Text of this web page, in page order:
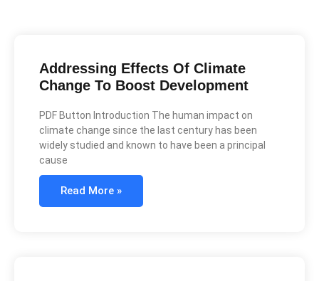
Addressing Effects Of Climate
Change To Boost Development
PDF Button Introduction The human impact on
climate change since the last century has been
widely studied and known to have been a principal
cause
Read More »